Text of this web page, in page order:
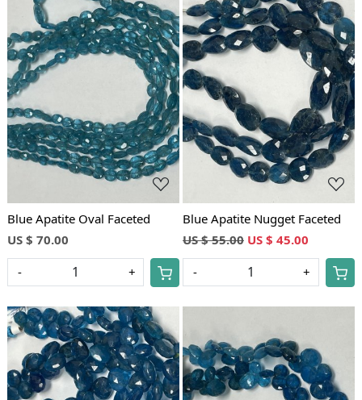
Blue Apatite Oval Faceted
US $ 70.00
- +
Blue Apatite Nugget Faceted
US $ 55.00 US $ 45.00
- +